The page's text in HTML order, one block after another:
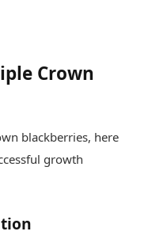
Crown
blackberries, here
growth